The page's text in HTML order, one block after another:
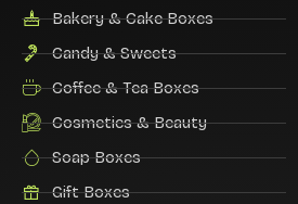
Bakery & Cake Boxes
Candy & Sweets
Coffee & Tea Boxes
Cosmetics & Beauty
Soap Boxes
Gift Boxes